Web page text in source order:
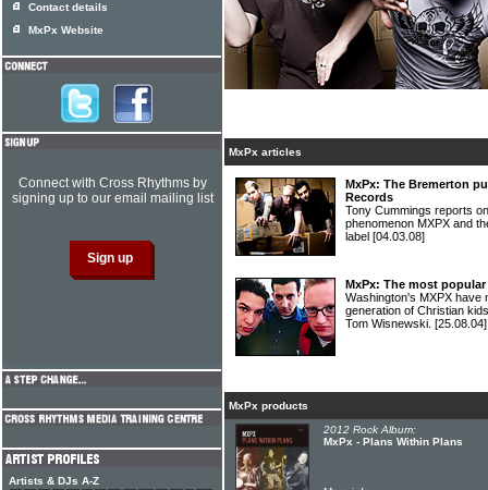
MxPx articles
MxPx: The Bremerton
Records
Tony Cummings reports
phenomenon MXPX and
label [04.03.08]
MxPx: The most
Washington's MXPX have
generation of Christian
Tom Wisnewski. [25.08.04]
MxPx products
2012 Rock Album:
MxPx - Plans Within Plans
Contact details
MxPx Website
Connect with Cross Rhythms by
signing up to our email mailing list
Artists & DJs A-Z